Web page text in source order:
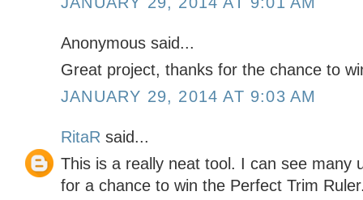
Anonymous said...
Great project, thanks for the chance to
JANUARY 29, 2014 AT 9:03 AM
RitaR said...
This is a really neat tool. I can see many
for a chance to win the Perfect Trim